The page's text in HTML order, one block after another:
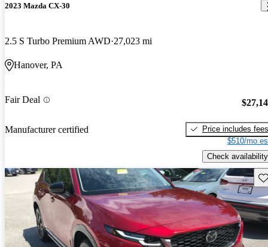
2023 Mazda CX-30
2.5 S Turbo Premium AWD 27,023 mi
Hanover, PA
Fair Deal
Manufacturer certified
Price includes fees
$510/mo
Check availability